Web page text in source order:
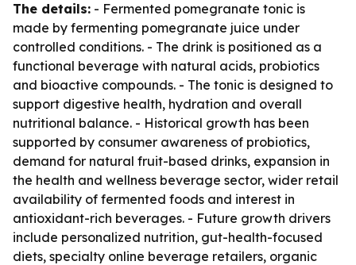
The details: - Fermented pomegranate tonic is
made by fermenting pomegranate juice under
controlled conditions. - The drink is positioned as a
functional beverage with natural acids, probiotics
and bioactive compounds. - The tonic is designed to
support digestive health, hydration and overall
nutritional balance. - Historical growth has been
supported by consumer awareness of probiotics,
demand for natural fruit-based drinks, expansion in
the health and wellness beverage sector, wider retail
availability of fermented foods and interest in
antioxidant-rich beverages. - Future growth drivers
include personalized nutrition, gut-health-focused
diets, specialty online beverage retailers, organic